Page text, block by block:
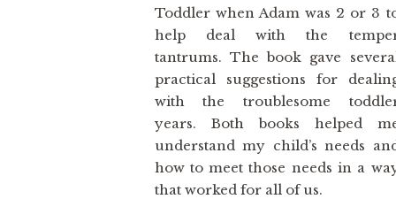
Toddler when Adam was 2 or 3
help deal with the
tantrums. The book gave
practical suggestions for
with the troublesome
years. Both books helped
understand my child’s needs
how to meet those needs in a
that worked for all of us.